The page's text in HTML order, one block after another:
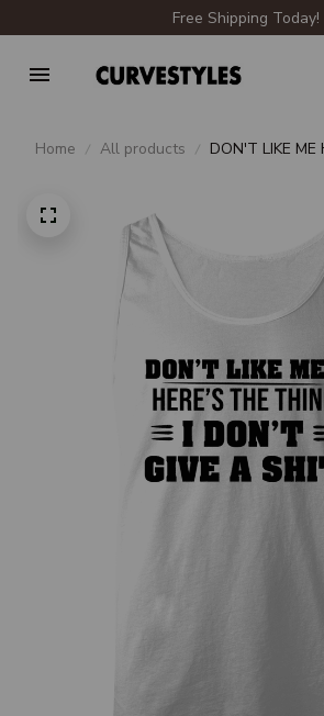
Free Shipping Today!
Home All products
DON'T LIKE ME